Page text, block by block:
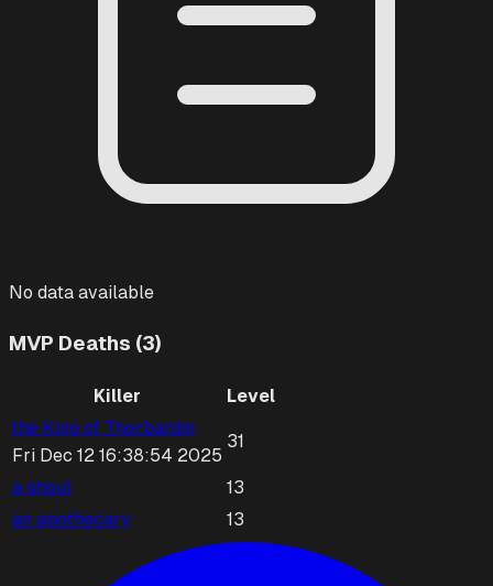
No data available
MVP Deaths (3)
Killer
Level
the King of Thorbardin
Fri Dec 12 16:38:54 2025
31
a ghoul
13
an apothecary
13